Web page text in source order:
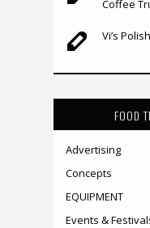
Coffee
Vi’s
FOOD
Advertising
Concepts
EQUIPMENT
Events &